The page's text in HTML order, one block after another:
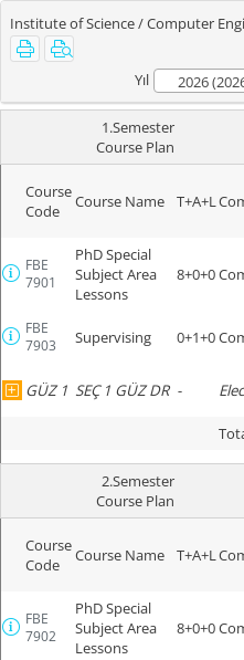
Institute of Science / Computer
Yıl 2026
1.Semester
Course Plan
Course
Code
Course Name T+A+L
FBE
7901
PhD Special
Subject Area
Lessons
8+0+0
FBE
7903
Supervising 0+1+0
GÜZ 1 SEÇ 1 GÜZ DR -
2.Semester
Course Plan
Course
Code
Course Name T+A+L
FBE
7902
PhD Special
Subject Area
Lessons
8+0+0